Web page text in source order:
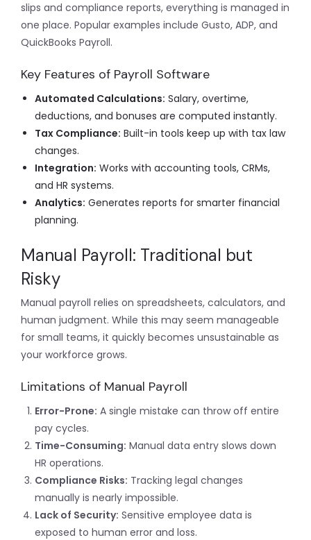
slips and compliance reports, everything is managed in
one place. Popular examples include Gusto, ADP, and
QuickBooks Payroll.
Key Features of Payroll Software
Automated Calculations: Salary, overtime,
deductions, and bonuses are computed instantly.
Tax Compliance: Built-in tools keep up with tax law
changes.
Integration: Works with accounting tools, CRMs,
and HR systems.
Analytics: Generates reports for smarter financial
planning.
Manual Payroll: Traditional but
Risky
Manual payroll relies on spreadsheets, calculators, and
human judgment. While this may seem manageable
for small teams, it quickly becomes unsustainable as
your workforce grows.
Limitations of Manual Payroll
Error-Prone: A single mistake can throw off entire
pay cycles.
Time-Consuming: Manual data entry slows down
HR operations.
Compliance Risks: Tracking legal changes
manually is nearly impossible.
Lack of Security: Sensitive employee data is
exposed to human error and loss.